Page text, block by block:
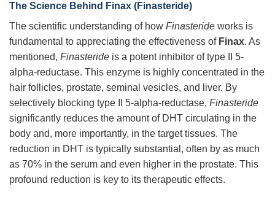
The Science Behind Finax (Finasteride)
The scientific understanding of how Finasteride works is
fundamental to appreciating the effectiveness of Finax. As
mentioned, Finasteride is a potent inhibitor of type II 5-
alpha-reductase. This enzyme is highly concentrated in the
hair follicles, prostate, seminal vesicles, and liver. By
selectively blocking type II 5-alpha-reductase, Finasteride
significantly reduces the amount of DHT circulating in the
body and, more importantly, in the target tissues. The
reduction in DHT is typically substantial, often by as much
as 70% in the serum and even higher in the prostate. This
profound reduction is key to its therapeutic effects.